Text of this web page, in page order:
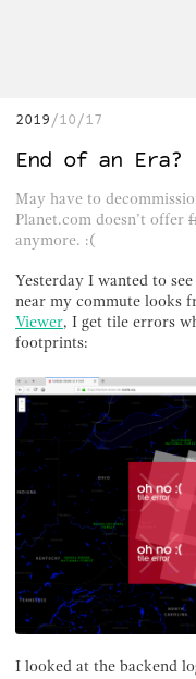
2019 10/17
End of an Era?
May have to
Planet.com doesn’t offer
anymore. :(
Yesterday I wanted to
near my commute looks
Viewer, I get tile errors
footprints:
I looked at the backend